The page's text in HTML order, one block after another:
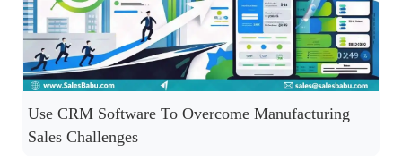
Use CRM Software To Overcome Manufacturing
Sales Challenges